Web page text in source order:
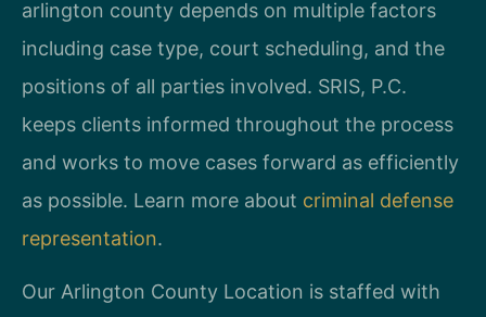
arlington county depends on multiple factors
including case type, court scheduling, and the
positions of all parties involved. SRIS, P.C.
keeps clients informed throughout the process
and works to move cases forward as efficiently
as possible. Learn more about criminal defense
representation.
Our Arlington County Location is staffed with